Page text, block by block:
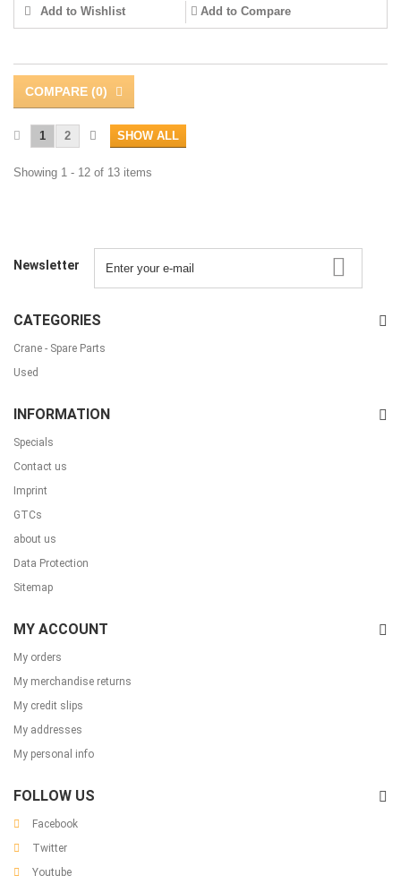
Add to Wishlist Add to Compare
COMPARE (0)
SHOW ALL
1 2
Showing 1 - 12 of 13 items
Newsletter
CATEGORIES
Crane - Spare Parts
Used
INFORMATION
Specials
Contact us
Imprint
GTCs
about us
Data Protection
Sitemap
MY ACCOUNT
My orders
My merchandise returns
My credit slips
My addresses
My personal info
FOLLOW US
Facebook
Twitter
Youtube